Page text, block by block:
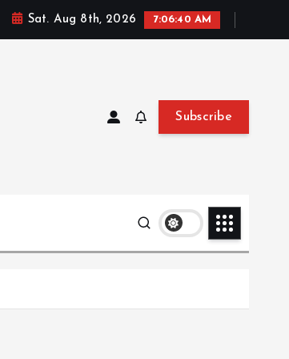
Sat. Aug 8th, 2026 7:06:41 AM
Subscribe